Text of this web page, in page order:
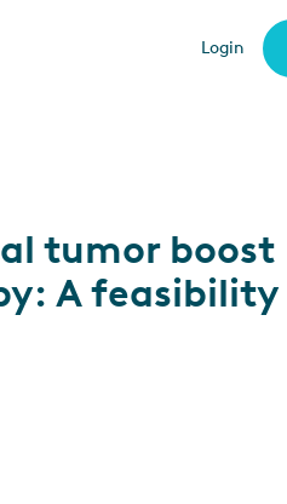
Login
tumor boost
A feasibility